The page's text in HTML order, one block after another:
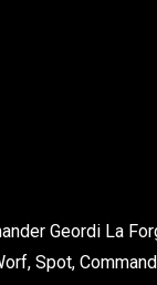
Geordi La
Spot,